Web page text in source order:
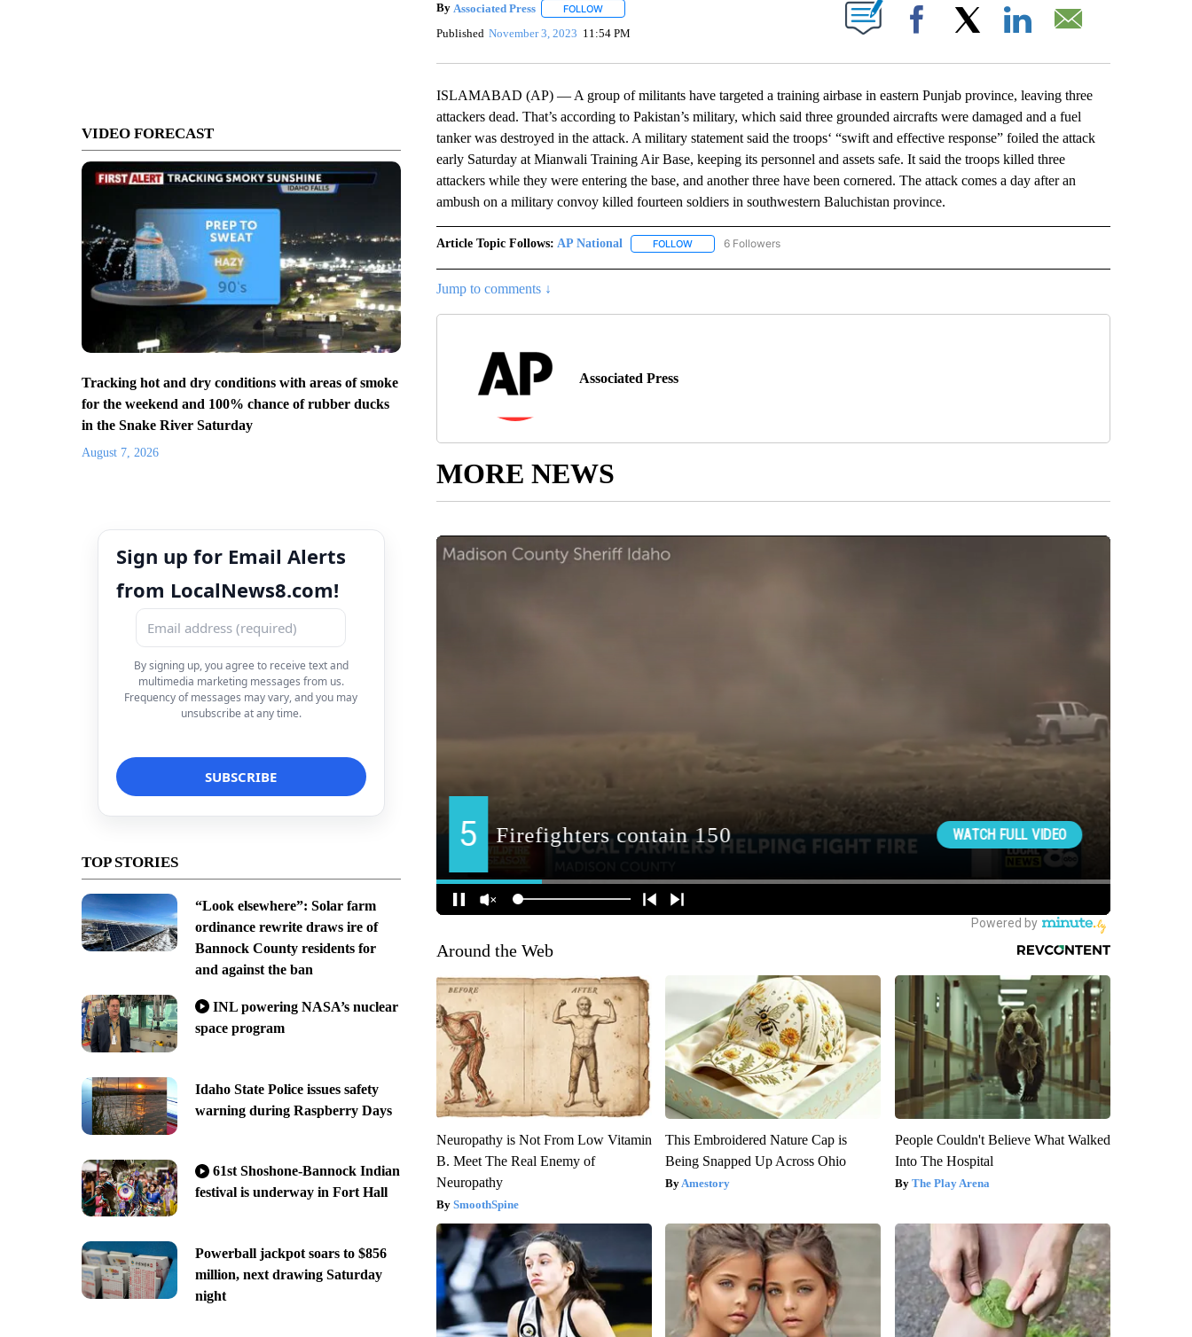
VIDEO FORECAST
Tracking hot and dry conditions with areas of smoke
for the weekend and 100% chance of rubber ducks
in the Snake River Saturday
August 7, 2026
Sign up for Email Alerts
from LocalNews8.com!
By signing up, you agree to receive text and
multimedia marketing messages from us.
Frequency of messages may vary, and you may
unsubscribe at any time.
TOP STORIES
“Look elsewhere”: Solar farm
ordinance rewrite draws ire of
Bannock County residents for
and against the ban
INL powering NASA’s nuclear
space program
Idaho State Police issues safety
warning during Raspberry Days
61st Shoshone-Bannock Indian
festival is underway in Fort Hall
Powerball jackpot soars to $856
million, next drawing Saturday
night
By Associated Press FOLLOWFOLLOW "" TO RECEIVE NOTIFICATIONS ABOUT NEW PAGES ON "".
Published November 3, 2023 11:54 PM Facebook
ISLAMABAD (AP) — A group of militants have targeted a training airbase in eastern Punjab province, leaving three
attackers dead. That’s according to Pakistan’s military, which said three grounded aircrafts were damaged and a fuel
tanker was destroyed in the attack. A military statement said the troops‘ “swift and effective response” foiled the attack
early Saturday at Mianwali Training Air Base, keeping its personnel and assets safe. It said the troops killed three
attackers while they were entering the base, and another three have been cornered. The attack comes a day after an
ambush on a military convoy killed fourteen soldiers in southwestern Baluchistan province.
Article Topic Follows: AP National FOLLOWFOLLOW "AP NATIONAL" TO RECEIVE NOTIFICATIONS ABOUT NEW PAGES ON "AP NATIONAL".
6 Followers
Jump to comments ↓
Associated Press
MORE NEWS
Around the Web
Neuropathy is Not From Low Vitamin
B. Meet The Real Enemy of
Neuropathy
SmoothSpine
This Embroidered Nature Cap is
Being Snapped Up Across Ohio
Amestory
People Couldn't Believe What Walked
Into The Hospital
The Play Arena